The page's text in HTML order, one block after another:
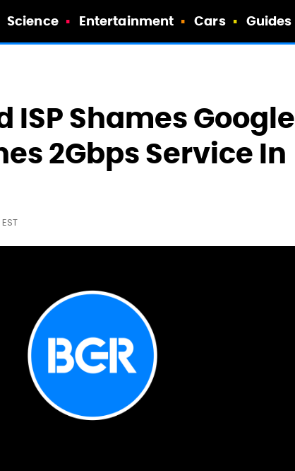
Science Entertainment Cars Guides
ISP Shames Google
2Gbps Service In